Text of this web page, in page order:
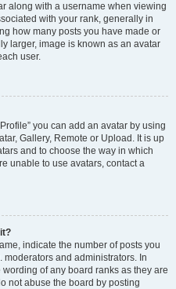
along with a username when viewing
with your rank, generally in
how many posts you have made or
larger, image is known as an avatar
user.
you can add an avatar by using
Gallery, Remote or Upload. It is up
and to choose the way in which
unable to use avatars, contact a
indicate the number of posts you
moderators and administrators. In
of any board ranks as they are
not abuse the board by posting